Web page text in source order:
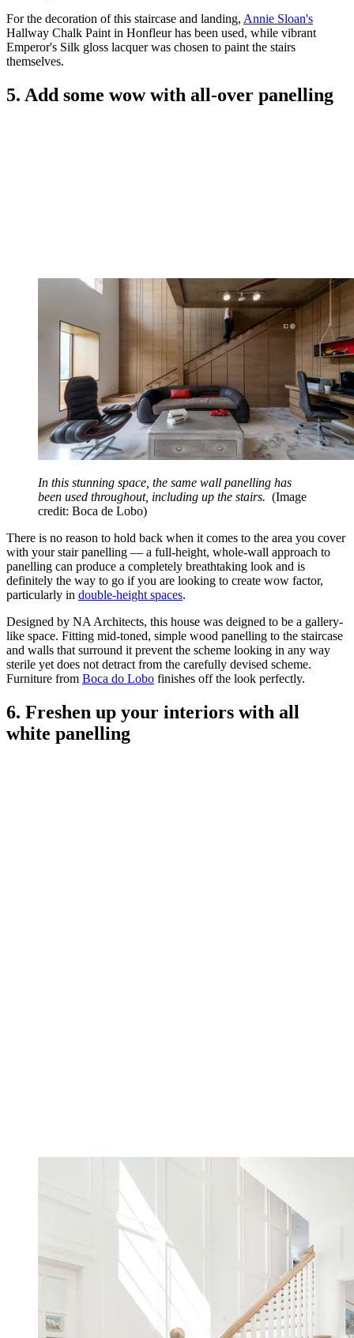
For the decoration of this staircase and landing, Annie Sloan's
Hallway Chalk Paint in Honfleur has been used, while vibrant
Emperor's Silk gloss lacquer was chosen to paint the stairs
themselves.
5. Add some wow with all-over panelling
In this stunning space, the same wall panelling has
been used throughout, including up the stairs. (Image
credit: Boca de Lobo)
There is no reason to hold back when it comes to the area you cover
with your stair panelling — a full-height, whole-wall approach to
panelling can produce a completely breathtaking look and is
definitely the way to go if you are looking to create wow factor,
particularly in double-height spaces.
Designed by NA Architects, this house was deigned to be a gallery-
like space. Fitting mid-toned, simple wood panelling to the staircase
and walls that surround it prevent the scheme looking in any way
sterile yet does not detract from the carefully devised scheme.
Furniture from Boca do Lobo finishes off the look perfectly.
6. Freshen up your interiors with all
white panelling